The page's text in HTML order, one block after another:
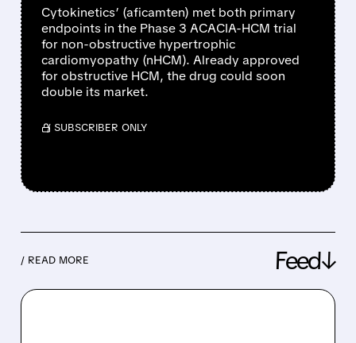
Cytokinetics’ (aficamten) met both primary
endpoints in the Phase 3 ACACIA-HCM trial
for non-obstructive hypertrophic
cardiomyopathy (nHCM). Already approved
for obstructive HCM, the drug could soon
double its market.
/ SUBSCRIBER ONLY
/ READ MORE Feed↓